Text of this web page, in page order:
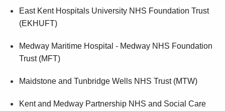
East Kent Hospitals University NHS Foundation Trust
(EKHUFT)
Medway Maritime Hospital - Medway NHS Foundation
Trust (MFT)
Maidstone and Tunbridge Wells NHS Trust (MTW)
Kent and Medway Partnership NHS and Social Care